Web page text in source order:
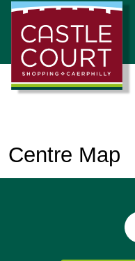
Centre Map